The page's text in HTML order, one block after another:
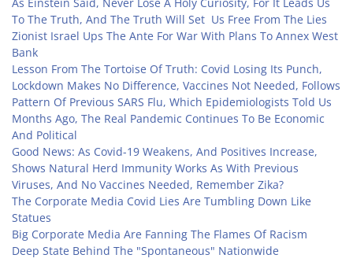
To The Truth, And The Truth Will Set Us Free From The Lies
Zionist Israel Ups The Ante For War With Plans To Annex West
Bank
Lesson From The Tortoise Of Truth: Covid Losing Its Punch,
Lockdown Makes No Difference, Vaccines Not Needed, Follows
Pattern Of Previous SARS Flu, Which Epidemiologists Told Us
Months Ago, The Real Pandemic Continues To Be Economic
And Political
Good News: As Covid-19 Weakens, And Positives Increase,
Shows Natural Herd Immunity Works As With Previous
Viruses, And No Vaccines Needed, Remember Zika?
The Corporate Media Covid Lies Are Tumbling Down Like
Statues
Big Corporate Media Are Fanning The Flames Of Racism
Deep State Behind The "Spontaneous" Nationwide